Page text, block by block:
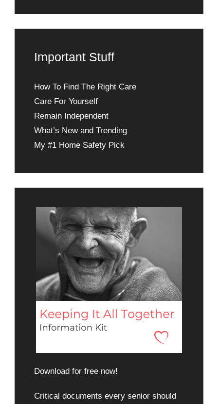
Important Stuff
How To Find The Right Care
Care For Yourself
Remain Independent
What’s New and Trending
My #1 Home Safety Pick
Download for free now!
Critical documents every senior should